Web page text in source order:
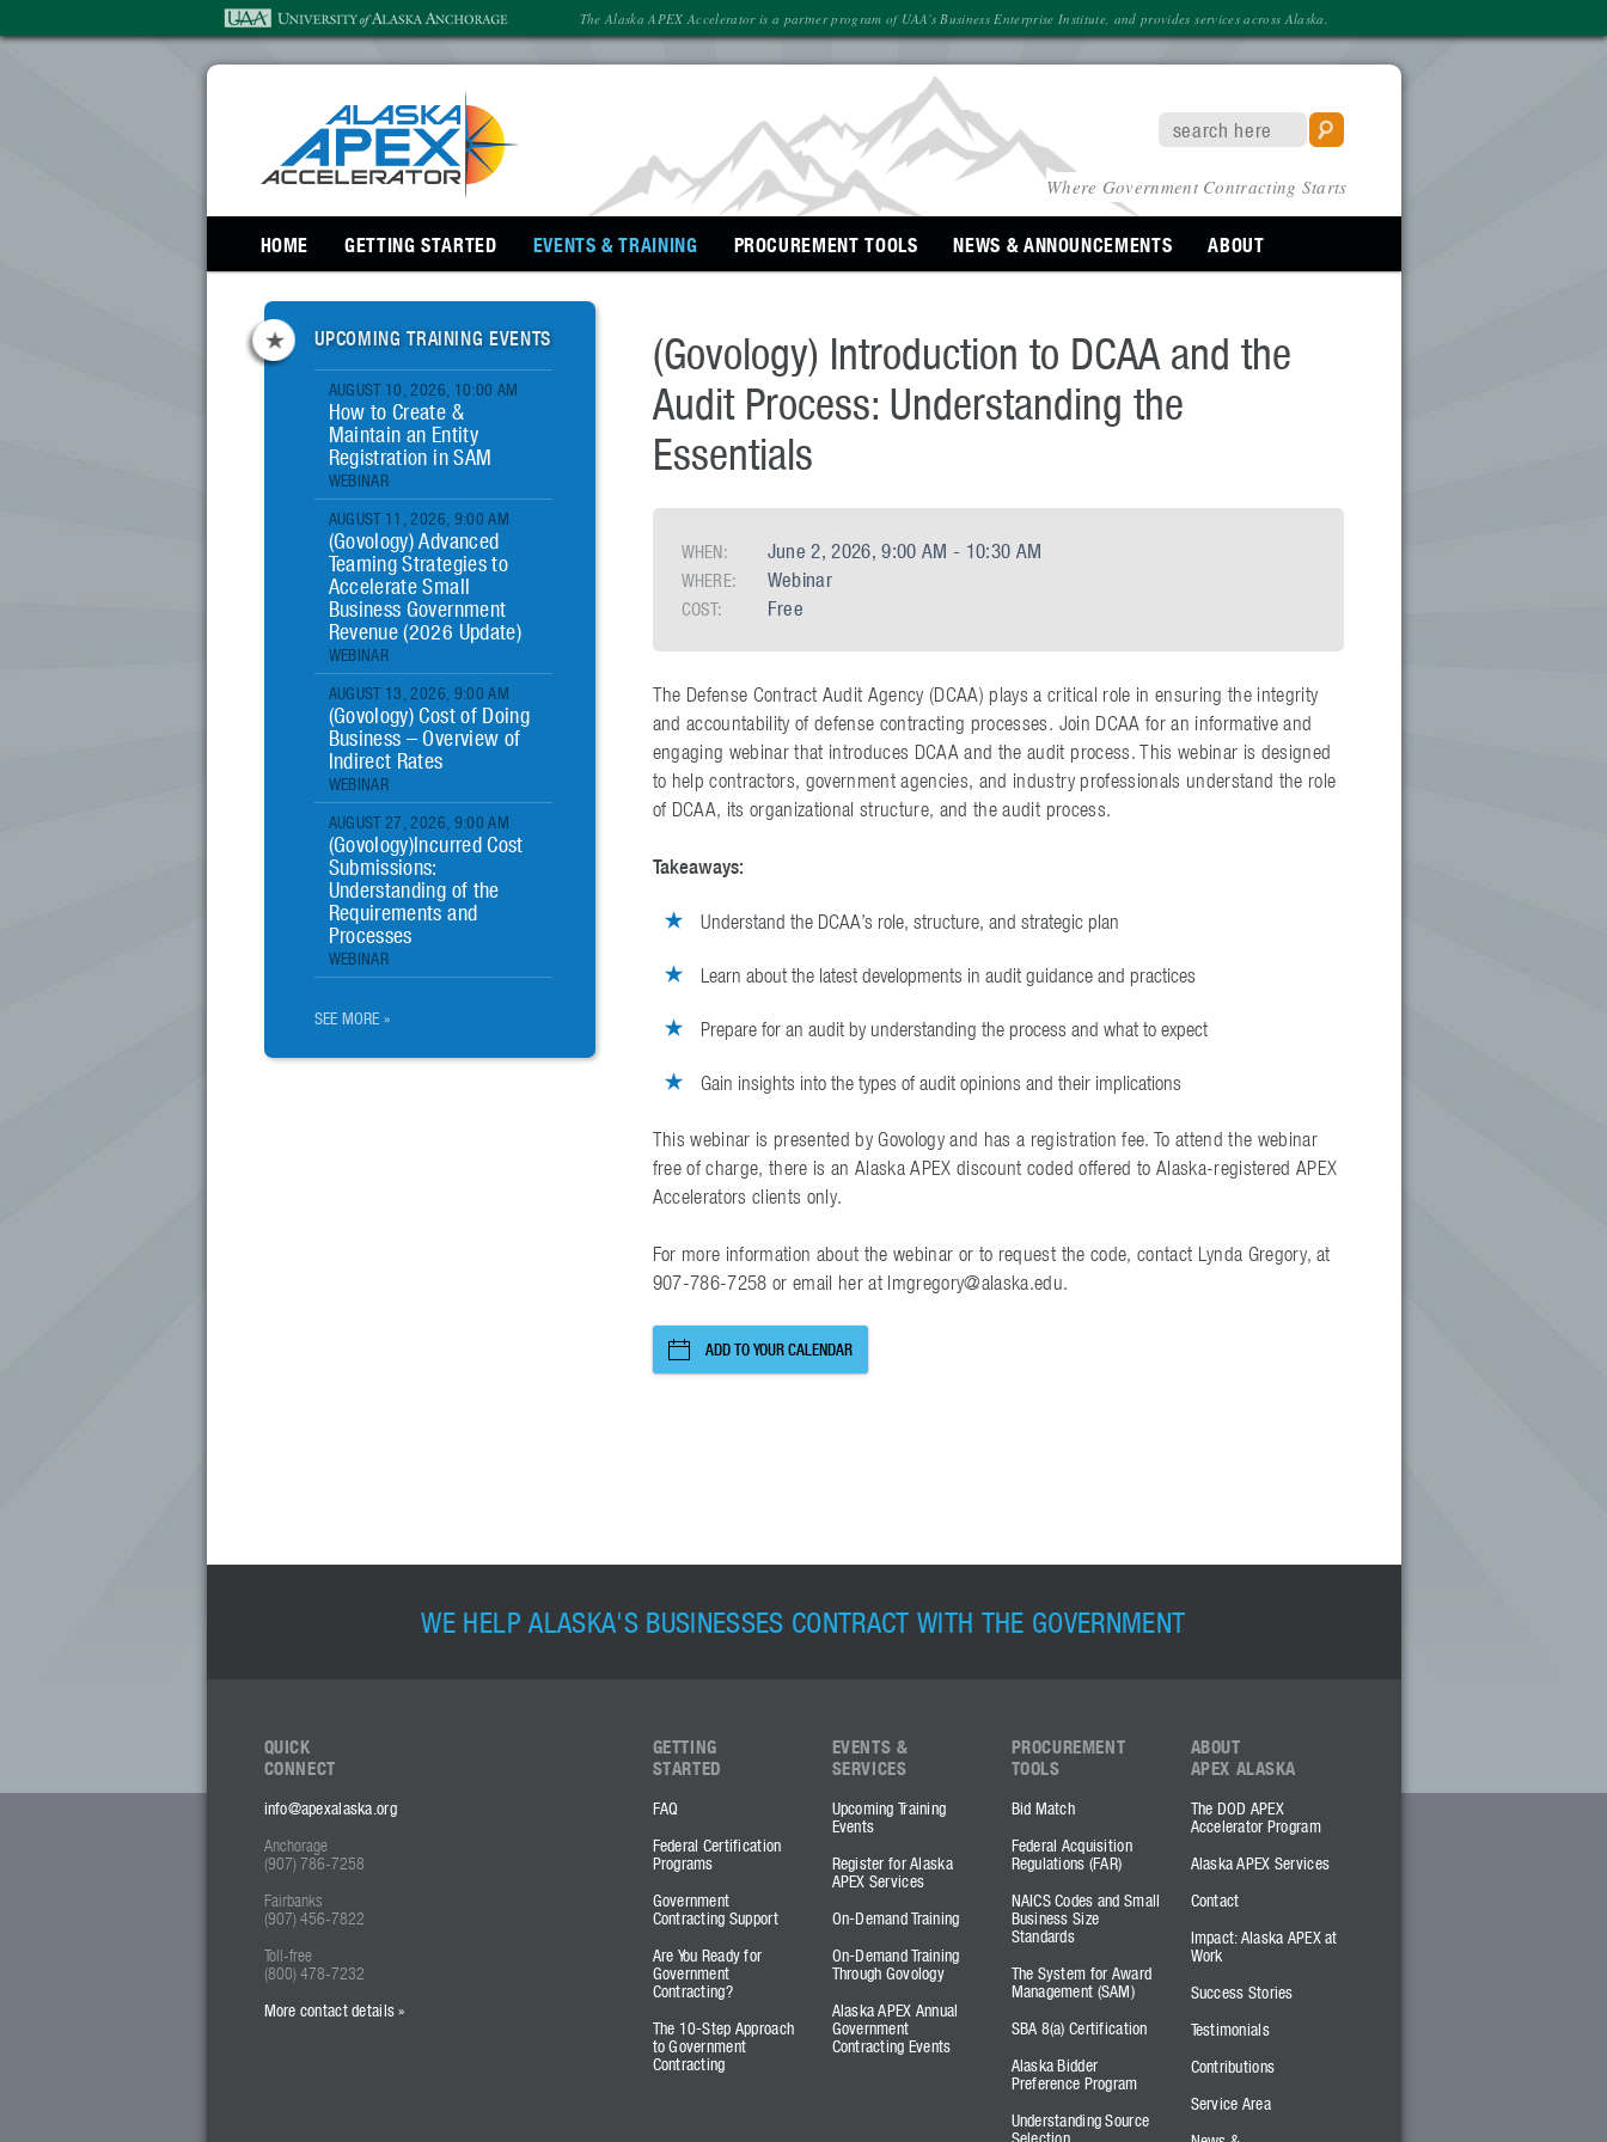
The Alaska APEX Accelerator is a partner program of UAA's Business Enterprise Institute, and provides services across Alaska.
Where Government Contracting Starts
SKIP TO PRIMARY CONTENT
HOME GETTING STARTED EVENTS & TRAINING PROCUREMENTTOOLS NEWS & ANNOUNCEMENTS ABOUT
(Govology) Introduction to DCAA and the
Audit Process: Understanding the
Essentials
WHEN: June 2, 2026, 9:00 AM - 10:30 AM
WHERE: Webinar
COST: Free
The Defense Contract Audit Agency (DCAA) plays a critical role in ensuring the integrity
and accountability of defense contracting processes. Join DCAA for an informative and
engaging webinar that introduces DCAA and the audit process. This webinar is designed
to help contractors, government agencies, and industry professionals understand the role
of DCAA, its organizational structure, and the audit process.
Takeaways:
Understand the DCAA’s role, structure, and strategic plan
Learn about the latest developments in audit guidance and practices
Prepare for an audit by understanding the process and what to expect
Gain insights into the types of audit opinions and their implications
This webinar is presented by Govology and has a registration fee. To attend the webinar
free of charge, there is an Alaska APEX discount coded offered to Alaska-registered APEX
Accelerators clients only.
For more information about the webinar or to request the code, contact Lynda Gregory, at
907-786-7258 or email her at lmgregory@alaska.edu.
ADD TO YOUR CALENDAR
UPCOMING TRAINING EVENTS
AUGUST 10, 2026, 10:00 AM
How to Create &
Maintain an Entity
Registration in SAM
WEBINAR
AUGUST 11, 2026, 9:00 AM
(Govology) Advanced
Teaming Strategies to
Accelerate Small
Business Government
Revenue (2026 Update)
WEBINAR
AUGUST 13, 2026, 9:00 AM
(Govology) Cost of Doing
Business – Overview of
Indirect Rates
WEBINAR
AUGUST 27, 2026, 9:00 AM
(Govology)Incurred Cost
Submissions:
Understanding of the
Requirements and
Processes
WEBINAR
SEE MORE »
WE HELP ALASKA'S BUSINESSES CONTRACT WITH THE GOVERNMENT
QUICK
CONNECT
info@apexalaska.org
Anchorage
(907) 786-7258
Fairbanks
(907) 456-7822
Toll-free
(800) 478-7232
More contact details »
GETTING
STARTED
FAQ
Federal Certification
Programs
Government
Contracting Support
Are You Ready for
Government
Contracting?
The 10-Step Approach
to Government
Contracting
EVENTS &
SERVICES
Upcoming Training
Events
Register for Alaska
APEX Services
On-Demand Training
On-Demand Training
Through Govology
Alaska APEX Annual
Government
Contracting Events
PROCUREMENT
TOOLS
Bid Match
Federal Acquisition
Regulations (FAR)
NAICS Codes and Small
Business Size
Standards
The System for Award
Management (SAM)
SBA 8(a) Certification
Alaska Bidder
Preference Program
Understanding Source
Selection
ABOUT
APEX ALASKA
The DOD APEX
Accelerator Program
Alaska APEX Services
Contact
Impact: Alaska APEX at
Work
Success Stories
Testimonials
Contributions
Service Area